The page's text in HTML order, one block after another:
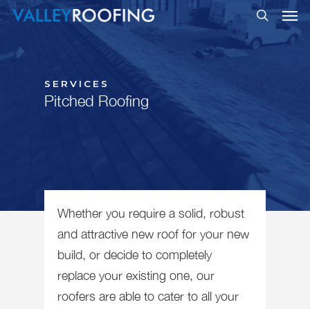
SERVICES
Pitched Roofing
Whether you require a solid, robust
and attractive new roof for your new
build, or decide to completely
replace your existing one, our
roofers are able to cater to all your